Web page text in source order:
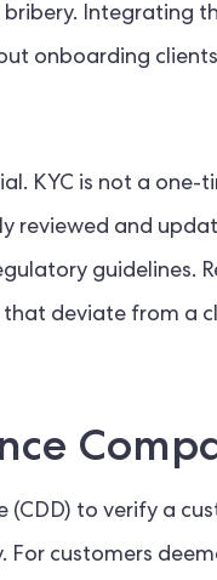
Integrating
onboarding
KYC is not a one-
reviewed and
guidelines.
deviate from a
to verify a
customers